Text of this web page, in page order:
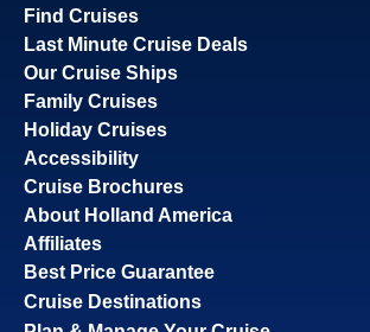
Find Cruises
Last Minute Cruise Deals
Our Cruise Ships
Family Cruises
Holiday Cruises
Accessibility
Cruise Brochures
About Holland America
Affiliates
Best Price Guarantee
Cruise Destinations